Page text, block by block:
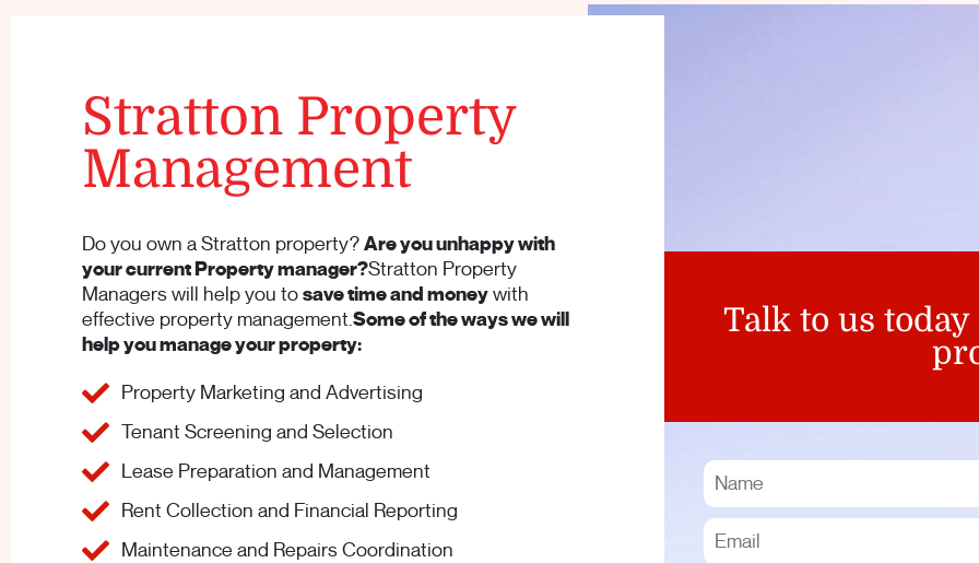
Stratton Property
Management
Do you own a Stratton property?Are you unhappy with
your current Property manager?Stratton Property
Managers will help you tosave time and moneywith
effective property management.Some of the ways we will
help you manage your property:
Property Marketing and Advertising
Tenant Screening and Selection
Lease Preparation and Management
Rent Collection and Financial Reporting
Maintenance and Repairs Coordination
Talk to us